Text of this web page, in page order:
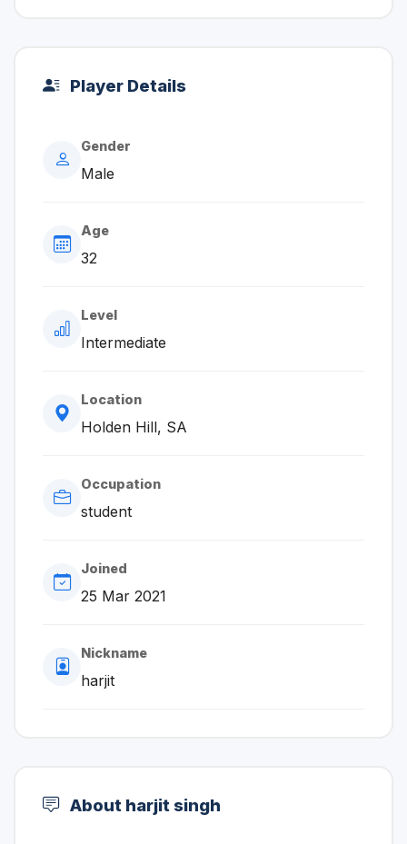
Player Details
Gender
Male
Age
32
Level
Intermediate
Location
Holden Hill, SA
Occupation
student
Joined
25 Mar 2021
Nickname
harjit
About harjit singh